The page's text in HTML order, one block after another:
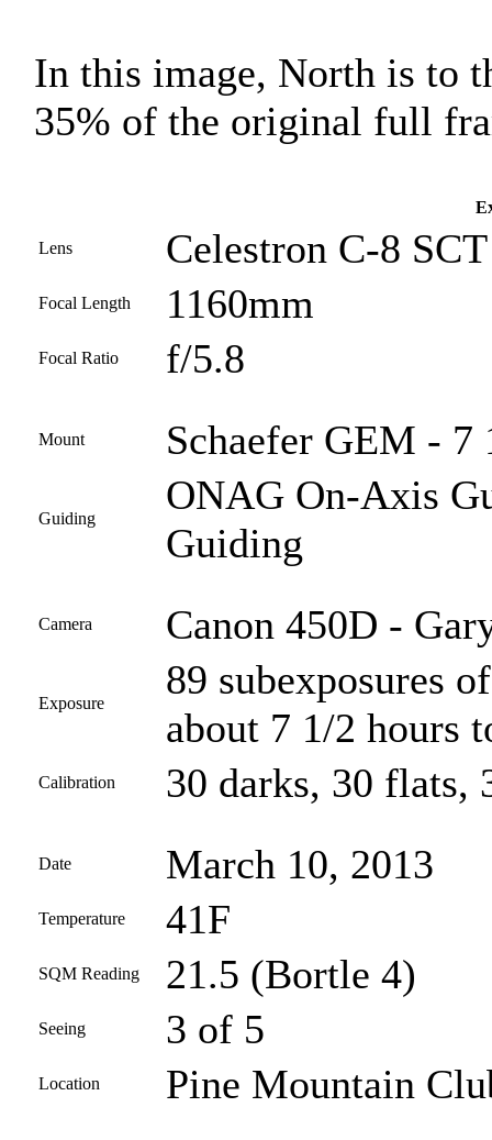
In this image, North is to
35% of the original full
Lens Celestron C-8
Focal Length 1160mm
Focal Ratio f/5.8
Mount Schaefer GEM - 7
Guiding
ONAG On-Axis
Guiding
Camera Canon 450D -
Exposure
89 subexposures
about 7 1/2 hours
Calibration 30 darks, 30 flats,
Date March 10, 2013
Temperature 41F
SQM Reading 21.5 (Bortle 4)
Seeing 3 of 5
Location Pine Mountain